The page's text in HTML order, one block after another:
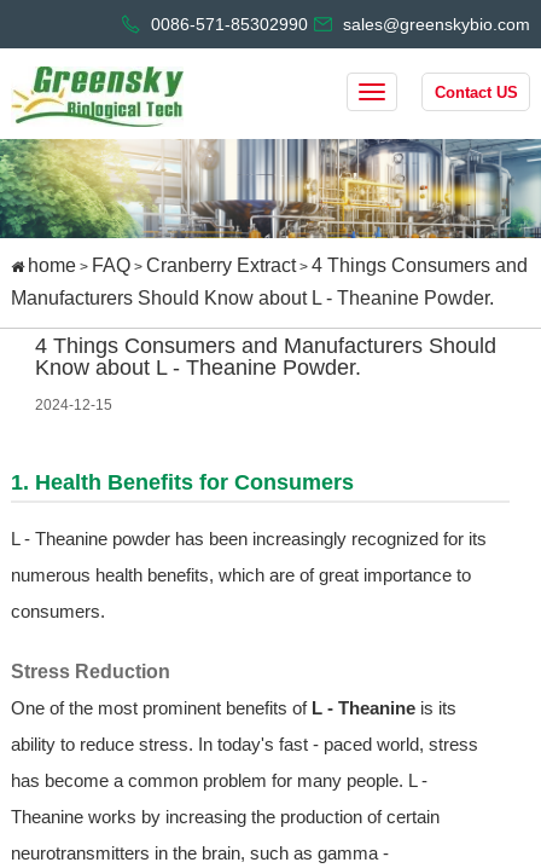
0086-571-85302990 sales@greenskybio.com
Contact US
home> FAQ> Cranberry Extract> 4 Things Consumers and
Manufacturers Should Know about L - Theanine Powder.
4 Things Consumers and Manufacturers Should
Know about L - Theanine Powder.
2024-12-15
1. Health Benefits for Consumers
L - Theanine powder has been increasingly recognized for its
numerous health benefits, which are of great importance to
consumers.
Stress Reduction
One of the most prominent benefits of L - Theanineis its
ability to reduce stress. In today's fast - paced world, stress
has become a common problem for many people. L -
Theanine works by increasing the production of certain
neurotransmitters in the brain, such as gamma -